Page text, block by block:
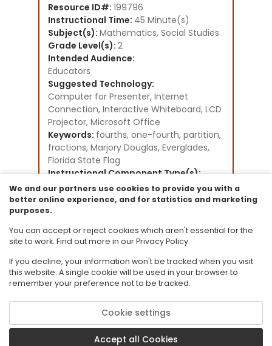
Resource ID#: 199796
Instructional Time: 45 Minute(s)
Subject(s): Mathematics, Social Studies
Grade Level(s): 2
Intended Audience:
Educators
Suggested Technology:
Computer for Presenter, Internet
Connection, Interactive Whiteboard, LCD
Projector, Microsoft Office
Keywords: fourths, one-fourth, partition,
fractions, Marjory Douglas, Everglades,
Florida State Flag
Instructional Component Type(s):
Lesson Plan
Instructional Design Framework(s):
Direct Instruction
STEM Lesson plans - Grades K-5
© 2026 Florida State University. CPALMS is a trademark of Florida State
University.
We and our partners use cookies to provide you with a
better online experience, and for statistics and marketing
purposes.
You can accept or reject cookies which aren't essential for the
site to work. Find out more in our Privacy Policy.
If you decline, your information won't be tracked when you visit
this website. A single cookie will be used in your browser to
remember your preference not to be tracked.
Cookie settings
Accept all Cookies